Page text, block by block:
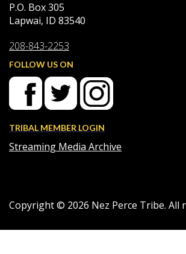
P.O. Box 305
Lapwai, ID 83540
208-843-2253
FOLLOW US ON
TRIBAL MEMBER LOGIN
Streaming Media Archive
Copyright © 2026 Nez Perce Tribe. All